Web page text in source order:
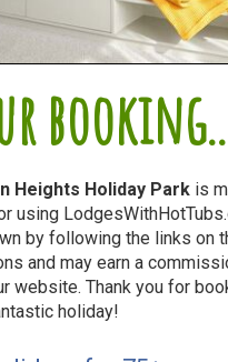
Heights Holiday Park is
using
by following the links on
and may earn a
website. Thank you for
holiday!